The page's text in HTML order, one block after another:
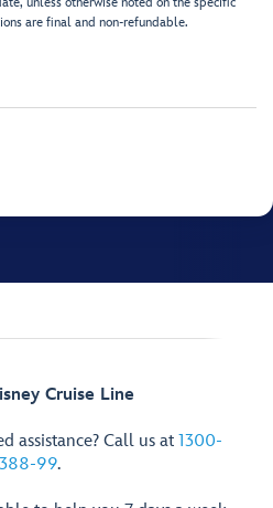
are final and non-refundable.
Cruise Line
assistance? Call us at 1300-
99.